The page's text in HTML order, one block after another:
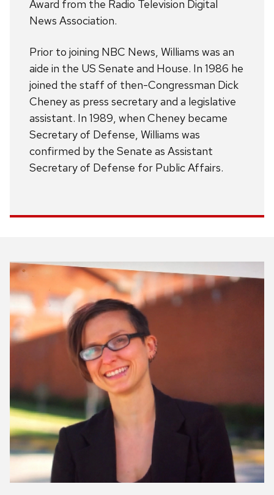
Award from the Radio Television Digital
News Association.
Prior to joining NBC News, Williams was an
aide in the US Senate and House. In 1986 he
joined the staff of then-Congressman Dick
Cheney as press secretary and a legislative
assistant. In 1989, when Cheney became
Secretary of Defense, Williams was
confirmed by the Senate as Assistant
Secretary of Defense for Public Affairs.